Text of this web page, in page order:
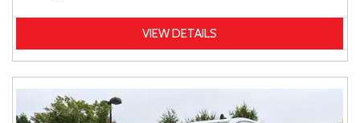
VIEW DETAILS